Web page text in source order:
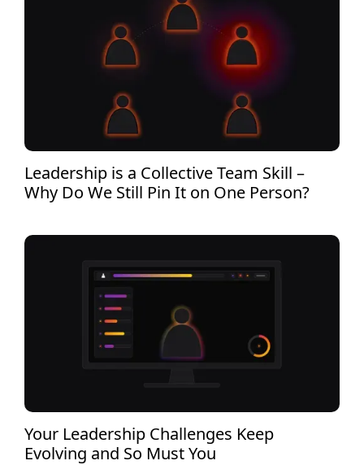
Leadership is a Collective Team Skill –
Why Do We Still Pin It on One Person?
Your Leadership Challenges Keep
Evolving and So Must You